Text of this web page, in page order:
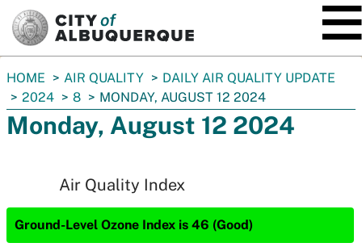
You
are
here:
HOME AIR QUALITY
DAILY AIR QUALITY UPDATE
2024
8 MONDAY, AUGUST 12 2024
Monday, August 12 2024
Air Quality Index
Ground-Level Ozone Index is 46 (Good)